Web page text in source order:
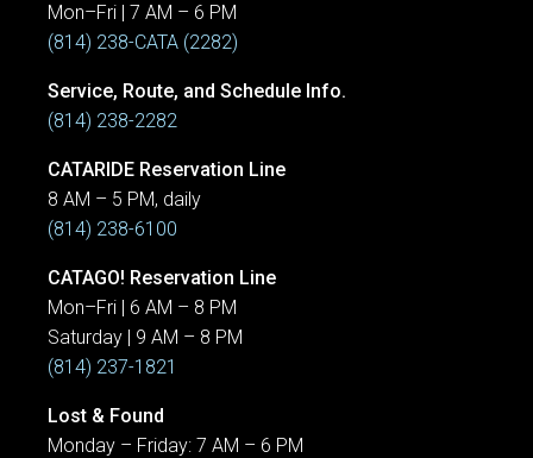
Mon–Fri | 7 AM – 6 PM
(814) 238-CATA (2282)
Service, Route, and Schedule Info.
(814) 238-2282
CATARIDE Reservation Line
8 AM – 5 PM, daily
(814) 238-6100
CATAGO! Reservation Line
Mon–Fri | 6 AM – 8 PM
Saturday | 9 AM – 8 PM
(814) 237-1821
Lost & Found
Monday – Friday: 7 AM – 6 PM